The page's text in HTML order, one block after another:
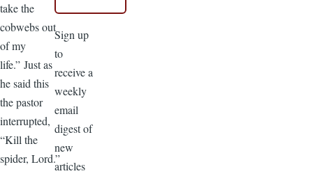
take the
cobwebs out
of my
life.” Just as
he said this
the pastor
interrupted,
“Kill the
spider, Lord.”
Sign up
to
receive a
weekly
email
digest of
new
articles